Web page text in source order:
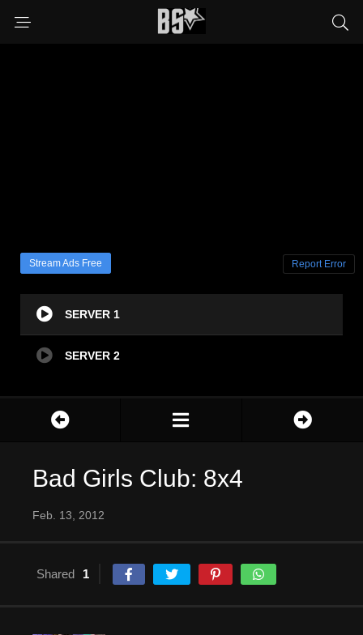
Stream Ads Free Report Error
SERVER 1
SERVER 2
Bad Girls Club: 8x4
Feb. 13, 2012
Shared 1